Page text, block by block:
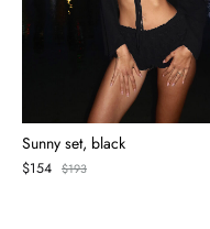
Sunny set, black
$154 $193